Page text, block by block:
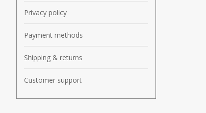
Privacy policy
Payment methods
Shipping & returns
Customer support